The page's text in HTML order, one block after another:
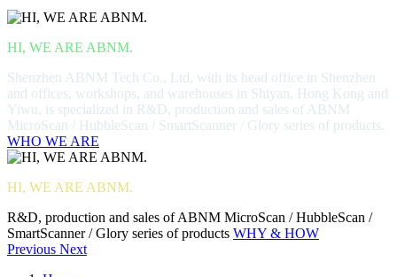
HI, WE ARE ABNM.
Shenzhen ABNM Tech Co., Ltd, with its head office in Shenzhen
and offices, workshops, and warehouses in Shiyan, Hong Kong and
Yiwu, is specialized in R&D, production and sales of ABNM
MicroScan / HubbleScan / SmartScanner / Glory series of products.
WHO WE ARE
HI, WE ARE ABNM.
R&D, production and sales of ABNM MicroScan / HubbleScan /
SmartScanner / Glory series of products WHY & HOW
Previous Next